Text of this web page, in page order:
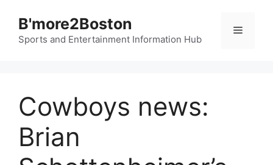
content
B'more2Boston
Sports and Entertainment Information Hub
Menu
Cowboys news:
Brian